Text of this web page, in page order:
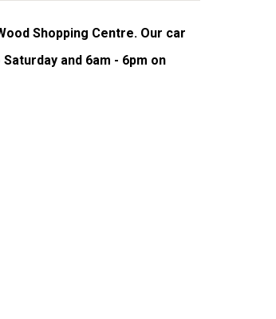
Shopping Centre. Our car
and 6am - 6pm on